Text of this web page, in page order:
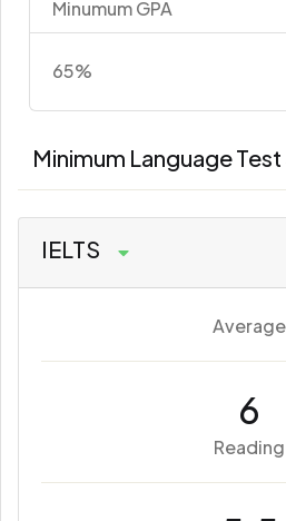
Minumum GPA
65%
Minimum Language
IELTS
Average
6
Reading